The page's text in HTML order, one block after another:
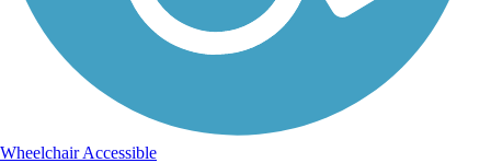
Wheelchair Accessible